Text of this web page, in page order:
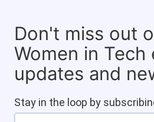
Don't miss out
Women in Tech
updates and
Stay in the loop by